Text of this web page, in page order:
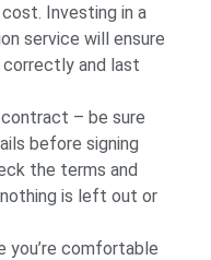
Investing in a
service will ensure
and last
– be sure
before signing
the terms and
is left out or
you’re comfortable